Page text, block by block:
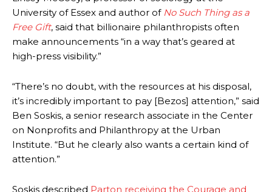
University of Essex and author of No Such Thing as a
Free Gift, said that billionaire philanthropists often
make announcements “in a way that’s geared at
high-press visibility.”
“There’s no doubt, with the resources at his disposal,
it’s incredibly important to pay [Bezos] attention,” said
Ben Soskis, a senior research associate in the Center
on Nonprofits and Philanthropy at the Urban
Institute. “But he clearly also wants a certain kind of
attention.”
Soskis described Parton receiving the Courage and